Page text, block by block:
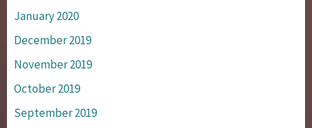
January 2020
December 2019
November 2019
October 2019
September 2019